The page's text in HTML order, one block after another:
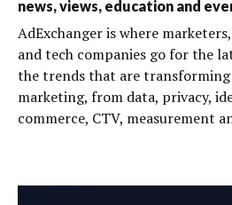
news, views, education and
AdExchanger is where
and tech companies go for the
the trends that are
marketing, from data, privacy,
commerce, CTV, measurement